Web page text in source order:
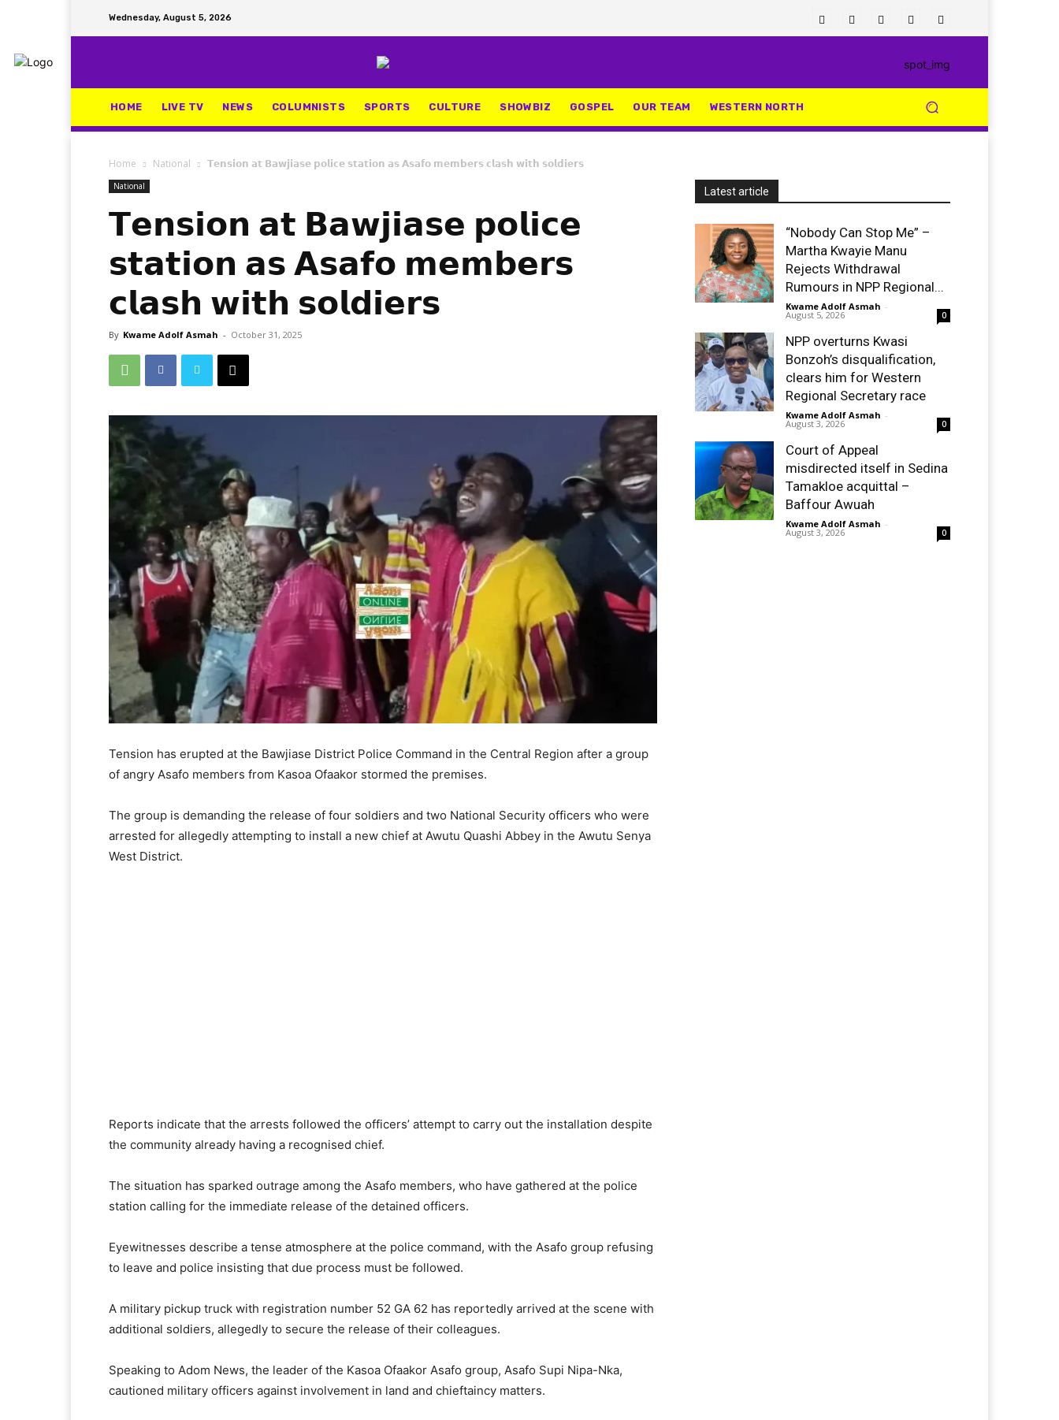
Wednesday, August 5, 2026
HOME LIVE TV NEWS COLUMNISTS SPORTS CULTURE SHOWBIZ GOSPEL OUR TEAM WESTERN NORTH
Home National 𝗧𝗲𝗻𝘀𝗶𝗼𝗻 𝗮𝘁 𝗕𝗮𝘄𝗷𝗶𝗮𝘀𝗲 𝗽𝗼𝗹𝗶𝗰𝗲 𝘀𝘁𝗮𝘁𝗶𝗼𝗻 𝗮𝘀 𝗔𝘀𝗮𝗳𝗼 𝗺𝗲𝗺𝗯𝗲𝗿𝘀 𝗰𝗹𝗮𝘀𝗵 𝘄𝗶𝘁𝗵 𝘀𝗼𝗹𝗱𝗶𝗲𝗿𝘀
National
𝗧𝗲𝗻𝘀𝗶𝗼𝗻 𝗮𝘁 𝗕𝗮𝘄𝗷𝗶𝗮𝘀𝗲 𝗽𝗼𝗹𝗶𝗰𝗲
𝘀𝘁𝗮𝘁𝗶𝗼𝗻 𝗮𝘀 𝗔𝘀𝗮𝗳𝗼 𝗺𝗲𝗺𝗯𝗲𝗿𝘀
𝗰𝗹𝗮𝘀𝗵 𝘄𝗶𝘁𝗵 𝘀𝗼𝗹𝗱𝗶𝗲𝗿𝘀
By Kwame Adolf Asmah - October 31, 2025
Tension has erupted at the Bawjiase District Police Command in the Central Region after a group
of angry Asafo members from Kasoa Ofaakor stormed the premises.
The group is demanding the release of four soldiers and two National Security officers who were
arrested for allegedly attempting to install a new chief at Awutu Quashi Abbey in the Awutu Senya
West District.
Reports indicate that the arrests followed the officers’ attempt to carry out the installation despite
the community already having a recognised chief.
The situation has sparked outrage among the Asafo members, who have gathered at the police
station calling for the immediate release of the detained officers.
Eyewitnesses describe a tense atmosphere at the police command, with the Asafo group refusing
to leave and police insisting that due process must be followed.
A military pickup truck with registration number 52 GA 62 has reportedly arrived at the scene with
additional soldiers, allegedly to secure the release of their colleagues.
Speaking to Adom News, the leader of the Kasoa Ofaakor Asafo group, Asafo Supi Nipa-Nka,
cautioned military officers against involvement in land and chieftaincy matters.
Latest article
“Nobody Can Stop Me” –
Martha Kwayie Manu
Rejects Withdrawal
Rumours in NPP Regional...
Kwame Adolf Asmah -
August 5, 2026 0
NPP overturns Kwasi
Bonzoh’s disqualification,
clears him for Western
Regional Secretary race
Kwame Adolf Asmah -
August 3, 2026 0
Court of Appeal
misdirected itself in Sedina
Tamakloe acquittal –
Baffour Awuah
Kwame Adolf Asmah -
August 3, 2026 0